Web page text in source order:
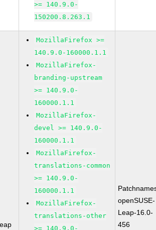
>= 140.9.0-
150200.8.263.1
MozillaFirefox >=
140.9.0-160000.1.1
MozillaFirefox-
branding-upstream
>= 140.9.0-
160000.1.1
MozillaFirefox-
devel >= 140.9.0-
160000.1.1
MozillaFirefox-
translations-common
>= 140.9.0-
160000.1.1
MozillaFirefox-
translations-other
>= 140.9.0-
openSUSE-
Leap-16.0-
456